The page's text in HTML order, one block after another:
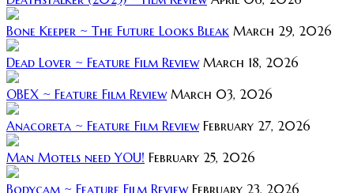
Bone Keeper ~ The Future Looks Bleak March 29, 2026
Dead Lover ~ Feature Film Review March 18, 2026
OBEX ~ Feature Film Review March 03, 2026
Anacoreta ~ Feature Film Review February 27, 2026
Man Motels need YOU! February 25, 2026
Bodycam ~ Feature Film Review February 23, 2026